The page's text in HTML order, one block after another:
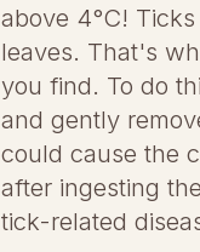
above 4°C!
leaves. That's
you find. To do
and gently
could cause the
after ingesting
tick-related